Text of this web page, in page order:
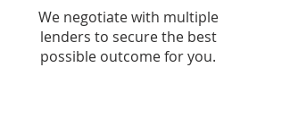
We negotiate with multiple
lenders to secure the best
possible outcome for you.